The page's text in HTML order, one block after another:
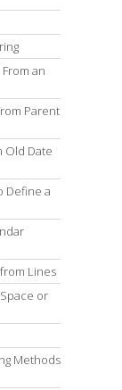
an
Parent
Old Date
Define a
Lines
or
Methods